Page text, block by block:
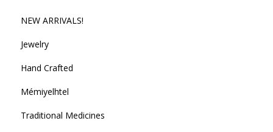
NEW ARRIVALS!
Jewelry
Hand Crafted
Mémiyelhtel
Traditional Medicines